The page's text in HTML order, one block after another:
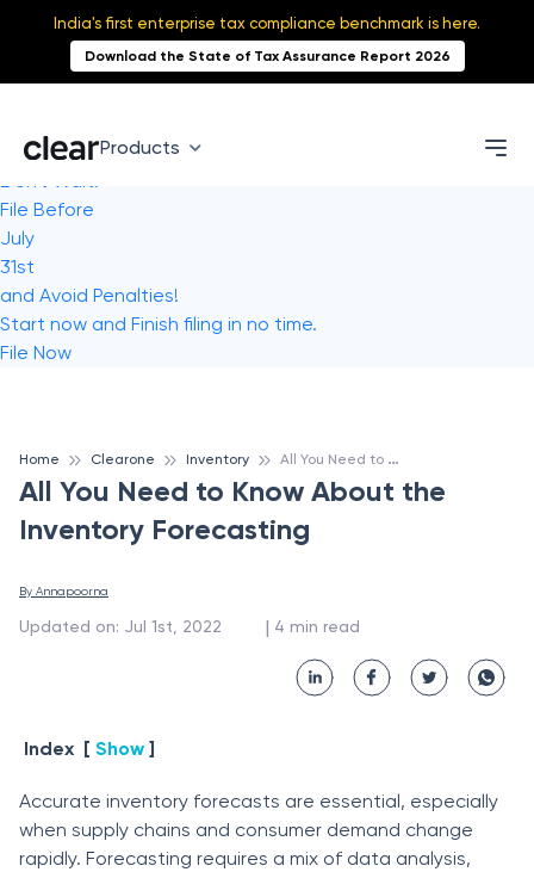
India's first enterprise tax compliance benchmark is here.
Download the State of Tax Assurance Report 2026
Products
Don't Wait!
File Before
July
31st
and Avoid Penalties!
Start now and Finish filing in no time.
File Now
Home Clearone Inventory A
ll You Need to Know About the Inventory Forecasting
All You Need to Know About the
Inventory Forecasting
By Annapoorna
Updated on: Jul 1st, 2022 | 4 min read
Index [ Show ]
Accurate inventory forecasts are essential, especially
when supply chains and consumer demand change
rapidly. Forecasting requires a mix of data analysis,